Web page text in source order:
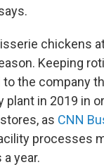
chickens
Keeping
to the company
plant in 2019 in
as CNN
processes
year.